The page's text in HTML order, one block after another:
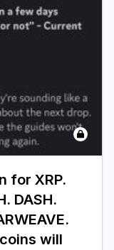
for XRP.
DASH.
will